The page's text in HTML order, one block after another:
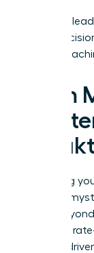
Ready to
make
WLA’s
From
Mastering
longer a
move
and burn
growth,